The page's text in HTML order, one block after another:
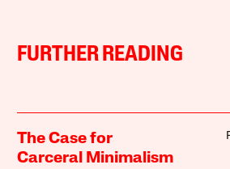
FURTHER READING
The Case for
Carceral Minimalism